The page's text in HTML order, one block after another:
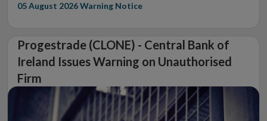
05 August 2026Warning Notice
Progestrade (CLONE) - Central Bank of
Ireland Issues Warning on Unauthorised
Firm